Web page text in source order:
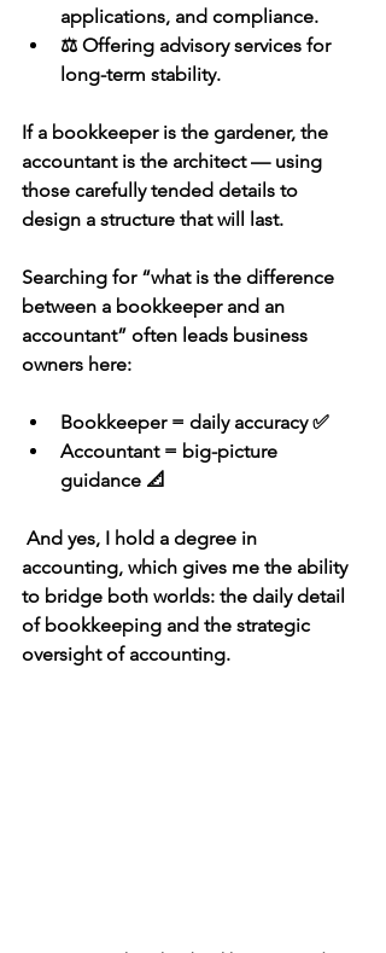
applications, and compliance.
⚖️ Offering advisory services for
long-term stability.
If a bookkeeper is the gardener, the
accountant is the architect — using
those carefully tended details to
design a structure that will last.
Searching for “what is the difference
between a bookkeeper and an
accountant” often leads business
owners here:
Bookkeeper = daily accuracy ✅
Accountant = big-picture
guidance 📐
And yes, I hold a degree in
accounting, which gives me the ability
to bridge both worlds: the daily detail
of bookkeeping and the strategic
oversight of accounting.